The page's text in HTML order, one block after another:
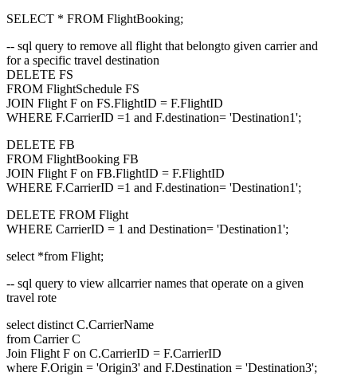
SELECT * FROM FlightBooking;
-- sql query to remove all flight that belongto given carrier and
for a specific travel destination
DELETE FS
FROM FlightSchedule FS
JOIN Flight F on FS.FlightID = F.FlightID
WHERE F.CarrierID =1 and F.destination= 'Destination1';
DELETE FB
FROM FlightBooking FB
JOIN Flight F on FB.FlightID = F.FlightID
WHERE F.CarrierID =1 and F.destination= 'Destination1';
DELETE FROM Flight
WHERE CarrierID = 1 and Destination= 'Destination1';
select *from Flight;
-- sql query to view allcarrier names that operate on a given
travel rote
select distinct C.CarrierName
from Carrier C
Join Flight F on C.CarrierID = F.CarrierID
where F.Origin = 'Origin3' and F.Destination = 'Destination3';